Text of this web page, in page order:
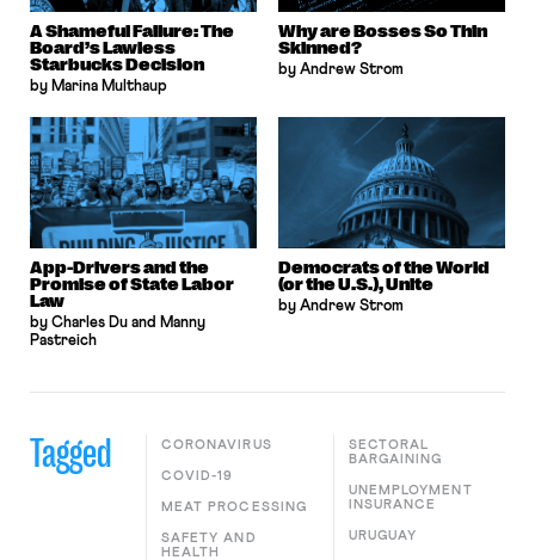
A Shameful Failure: The
Board’s Lawless
Starbucks Decision
by Marina Multhaup
Why are Bosses So Thin
Skinned?
by Andrew Strom
App-Drivers and the
Promise of State Labor
Law
by Charles Du and Manny
Pastreich
Democrats of the World
(or the U.S.), Unite
by Andrew Strom
Tagged CORONAVIRUS
COVID-19
MEAT PROCESSING
SAFETY AND
HEALTH
SECTORAL
BARGAINING
UNEMPLOYMENT
INSURANCE
URUGUAY